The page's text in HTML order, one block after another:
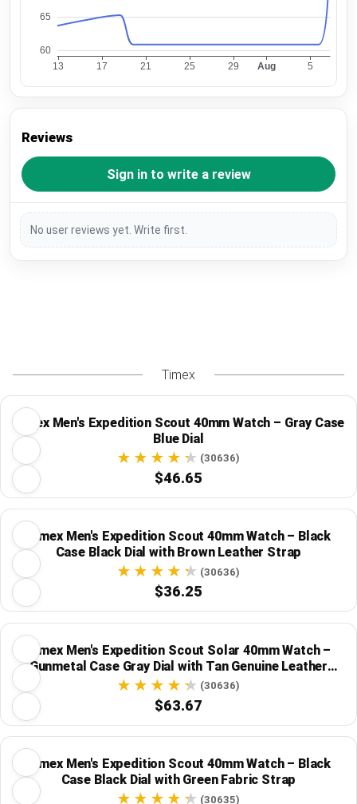
Reviews
Sign in to write a review
No user reviews yet. Write first.
Timex
Timex Men's Expedition Scout 40mm Watch – Gray Case
Blue Dial
(30636)
$46.65
Timex Men's Expedition Scout 40mm Watch – Black
Case Black Dial with Brown Leather Strap
(30636)
$36.25
Timex Men's Expedition Scout Solar 40mm Watch –
Gunmetal Case Gray Dial with Tan Genuine Leather
Strap (30636)
$63.67
Timex Men's Expedition Scout 40mm Watch – Black
Case Black Dial with Green Fabric Strap
(30635)